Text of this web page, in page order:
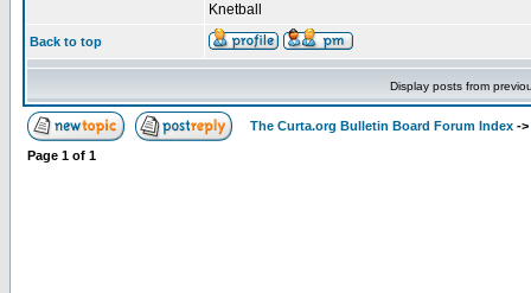
Knetball
Back to top
Display posts from
The Curta.org Bulletin Board Forum Index ->
Page 1 of 1